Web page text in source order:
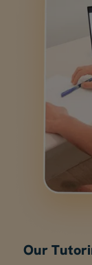
Our